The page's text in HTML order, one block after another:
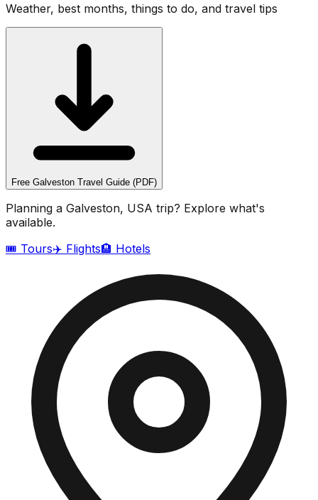
Weather, best months, things to do, and travel tips
Free Galveston Travel Guide (PDF)
Planning a Galveston, USA trip? Explore what's
available.
🎟️ Tours✈️ Flights🏨 Hotels